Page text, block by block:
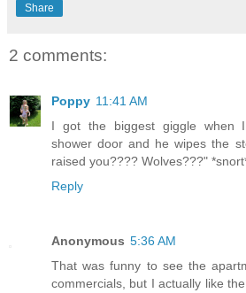
Share
2 comments:
Poppy 11:41 AM
I got the biggest giggle when
shower door and he wipes the
raised you???? Wolves???"
Reply
Anonymous 5:36 AM
That was funny to see the
commercials, but I actually like